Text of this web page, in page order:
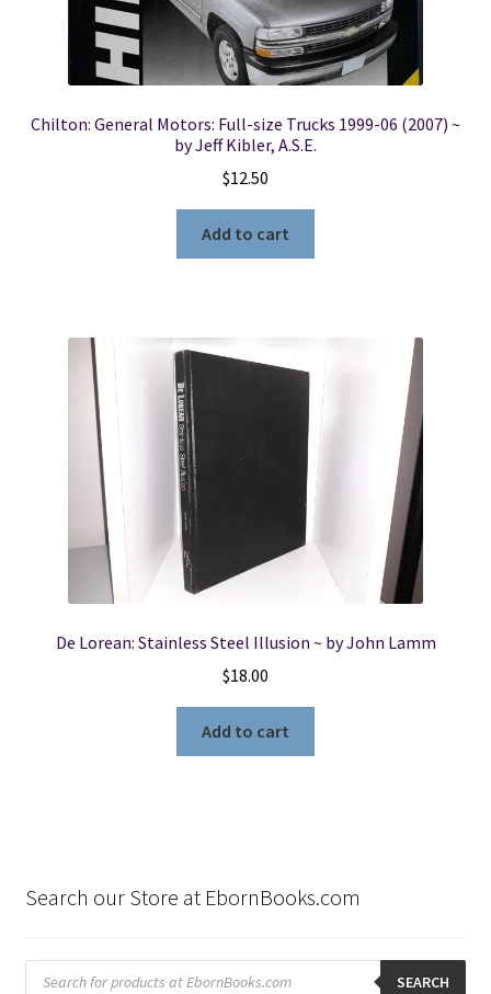
Chilton: General Motors: Full-size Trucks 1999-06 (2007) ~
by Jeff Kibler, A.S.E.
$12.50
Add to cart
De Lorean: Stainless Steel Illusion ~ by John Lamm
$18.00
Add to cart
Search our Store at EbornBooks.com
Products
search SEARCH